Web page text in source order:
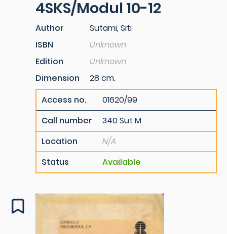
4SKS/Modul 10-12
Author
Sutami, Siti
ISBN
Unknown
Edition
Unknown
Dimension
28 cm.
Access no.
01620/99
Call number
340 Sut M
Location
N/A
Status
Available